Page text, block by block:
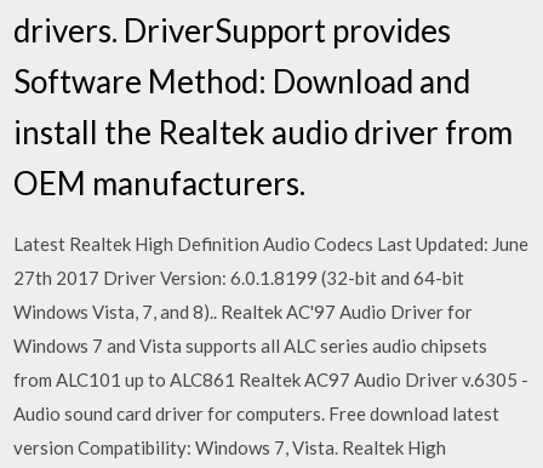
drivers. DriverSupport provides
Software Method: Download and
install the Realtek audio driver from
OEM manufacturers.
Latest Realtek High Definition Audio Codecs Last Updated: June
27th 2017 Driver Version: 6.0.1.8199 (32-bit and 64-bit
Windows Vista, 7, and 8).. Realtek AC'97 Audio Driver for
Windows 7 and Vista supports all ALC series audio chipsets
from ALC101 up to ALC861 Realtek AC97 Audio Driver v.6305 -
Audio sound card driver for computers. Free download latest
version Compatibility: Windows 7, Vista. Realtek High